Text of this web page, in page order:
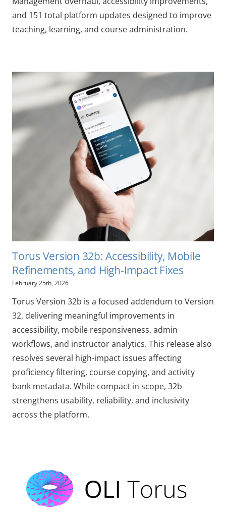
and 151 total platform updates designed to improve
teaching, learning, and course administration.
Torus Version 32b: Accessibility, Mobile
Refinements, and High-Impact Fixes
February 25th, 2026
Torus Version 32b is a focused addendum to Version
32, delivering meaningful improvements in
accessibility, mobile responsiveness, admin
workflows, and instructor analytics. This release also
resolves several high-impact issues affecting
proficiency filtering, course copying, and activity
bank metadata. While compact in scope, 32b
strengthens usability, reliability, and inclusivity
across the platform.